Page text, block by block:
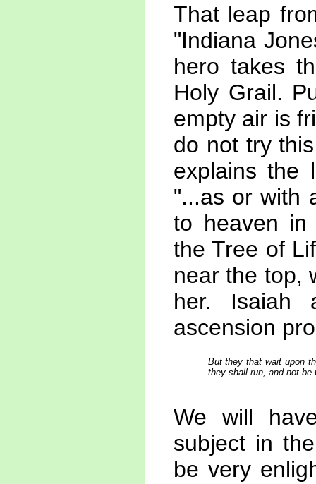
That leap
"Indiana
hero takes
Holy Grail.
empty air is
do not try
explains the
"...as or with
to heaven
the Tree of
near the top,
her. Isaiah
ascension
But they that wait upon
they shall run, and not
We will
subject in
be very